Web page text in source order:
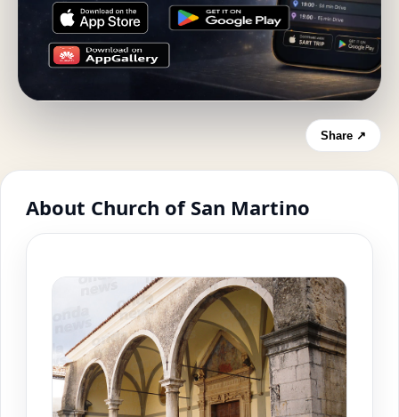
Share ↗
About Church of San Martino